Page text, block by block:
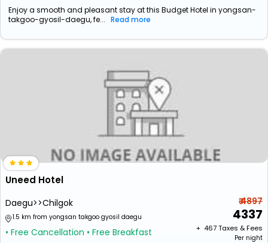
Enjoy a smooth and pleasant stay at this Budget Hotel in yongsan-
takgoo-gyosil-daegu, fe... Read more
Uneed Hotel
Daegu>>Chilgok
1.5 km from yongsan takgoo gyosil daegu
• Free Cancellation • Free Breakfast
₹ 4897
4337
+ ₹ 467Taxes & Fees
Per night